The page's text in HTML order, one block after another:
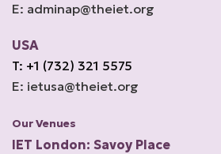
E: adminap@theiet.org
USA
T: +1 (732) 321 5575
E: ietusa@theiet.org
Our Venues
IET London: Savoy Place